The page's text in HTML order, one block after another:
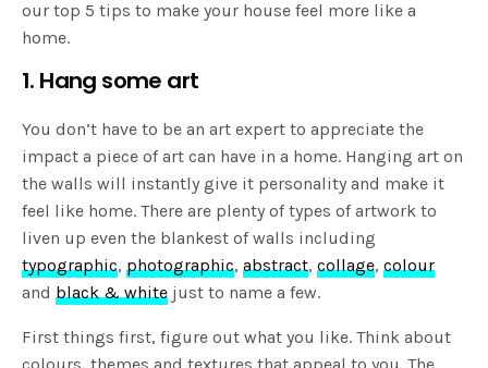
our top 5 tips to make your house feel more like a
home.
1. Hang some art
You don’t have to be an art expert to appreciate the
impact a piece of art can have in a home. Hanging art on
the walls will instantly give it personality and make it
feel like home. There are plenty of types of artwork to
liven up even the blankest of walls including
typographic,photographic,abstract,collage,colour
andblack & white just to name a few.
First things first, figure out what you like. Think about